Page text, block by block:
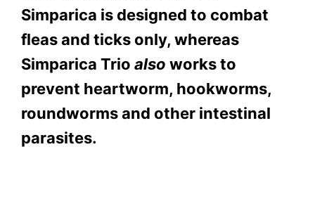
Simparica is designed to combat
fleas and ticks only, whereas
Simparica Trio also works to
prevent heartworm, hookworms,
roundworms and other intestinal
parasites.